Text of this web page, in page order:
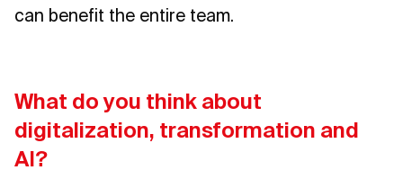
can benefit the entire team.
What do you think about
digitalization, transformation and
AI?